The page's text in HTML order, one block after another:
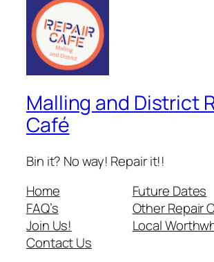
Malling and District
Café
Bin it? No way! Repair it!!
Home
FAQ’s
Join Us!
Contact Us
Future Dates
Other Repair
Local